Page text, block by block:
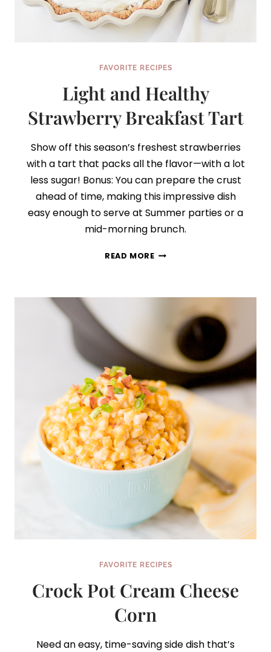
FAVORITE RECIPES
Light and Healthy
Strawberry Breakfast Tart
Show off this season’s freshest strawberries
with a tart that packs all the flavor—with a lot
less sugar! Bonus: You can prepare the crust
ahead of time, making this impressive dish
easy enough to serve at Summer parties or a
mid-morning brunch.
READ MORELIGHT
FAVORITE RECIPES
Crock Pot Cream Cheese
Corn
Need an easy, time-saving side dish that’s